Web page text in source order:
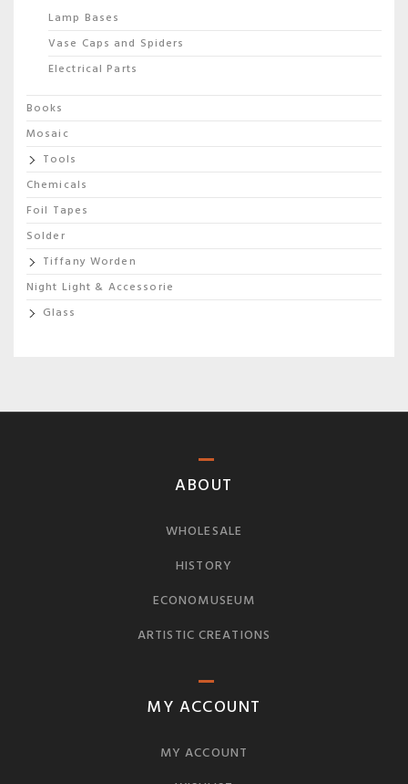
Lamp Bases
Vase Caps and Spiders
Electrical Parts
Books
Mosaic
Tools
Chemicals
Foil Tapes
Solder
Tiffany Worden
Night Light & Accessorie
Glass
ABOUT
WHOLESALE
HISTORY
ECONOMUSEUM
ARTISTIC CREATIONS
MY ACCOUNT
MY ACCOUNT